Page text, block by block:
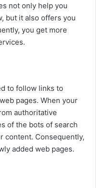
not only help you
but it also offers you
you get more
to follow links to
pages. When your
authoritative
of the bots of search
content. Consequently,
added web pages.